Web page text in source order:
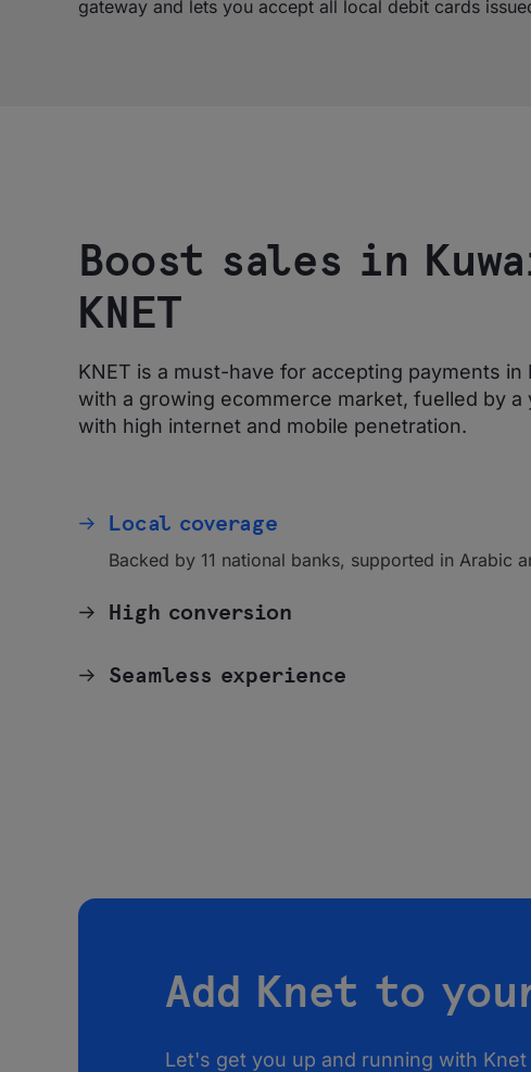
gateway and lets you accept all local debit cards
Boost sales in
KNET
KNET is a must-have for accepting payments in
with a growing ecommerce market, fuelled by a
with high internet and mobile penetration.
Local coverage
Backed by 11 national banks, supported in Arabic
High conversion
Seamless experience
Add Knet to
Let's get you up and running with